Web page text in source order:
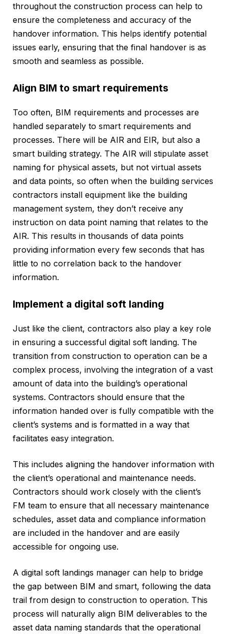
throughout the construction process can help to
ensure the completeness and accuracy of the
handover information. This helps identify potential
issues early, ensuring that the final handover is as
smooth and seamless as possible.
Align BIM to smart requirements
Too often, BIM requirements and processes are
handled separately to smart requirements and
processes. There will be AIR and EIR, but also a
smart building strategy. The AIR will stipulate asset
naming for physical assets, but not virtual assets
and data points, so often when the building services
contractors install equipment like the building
management system, they don’t receive any
instruction on data point naming that relates to the
AIR. This results in thousands of data points
providing information every few seconds that has
little to no correlation back to the handover
information.
Implement a digital soft landing
Just like the client, contractors also play a key role
in ensuring a successful digital soft landing. The
transition from construction to operation can be a
complex process, involving the integration of a vast
amount of data into the building’s operational
systems. Contractors should ensure that the
information handed over is fully compatible with the
client’s systems and is formatted in a way that
facilitates easy integration.
This includes aligning the handover information with
the client’s operational and maintenance needs.
Contractors should work closely with the client’s
FM team to ensure that all necessary maintenance
schedules, asset data and compliance information
are included in the handover and are easily
accessible for ongoing use.
A digital soft landings manager can help to bridge
the gap between BIM and smart, following the data
trail from design to construction to operation. This
process will naturally align BIM deliverables to the
asset data naming standards that the operational